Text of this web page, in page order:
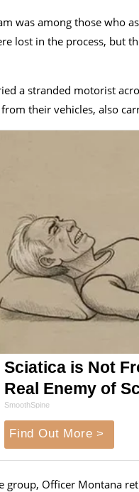
was among those who
lost in the process, but
a stranded motorist
their vehicles, also
Sciatica is Not
Real Enemy of
SmoothSpine
Find Out More >
group, Officer Montana